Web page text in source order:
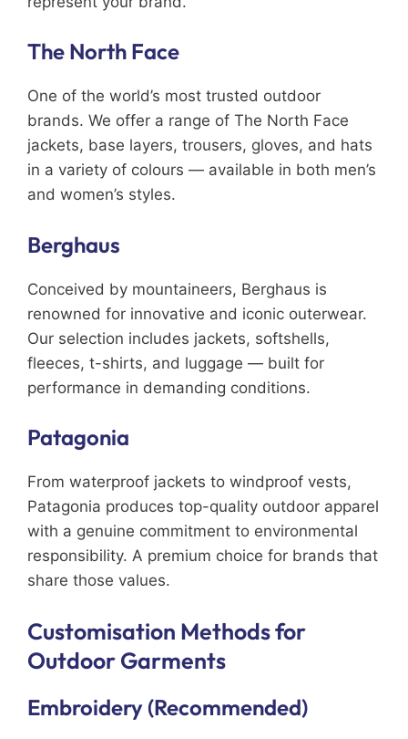
The North Face
One of the world’s most trusted outdoor
brands. We offer a range of The North Face
jackets, base layers, trousers, gloves, and hats
in a variety of colours — available in both men’s
and women’s styles.
Berghaus
Conceived by mountaineers, Berghaus is
renowned for innovative and iconic outerwear.
Our selection includes jackets, softshells,
fleeces, t-shirts, and luggage — built for
performance in demanding conditions.
Patagonia
From waterproof jackets to windproof vests,
Patagonia produces top-quality outdoor apparel
with a genuine commitment to environmental
responsibility. A premium choice for brands that
share those values.
Customisation Methods for
Outdoor Garments
Embroidery (Recommended)